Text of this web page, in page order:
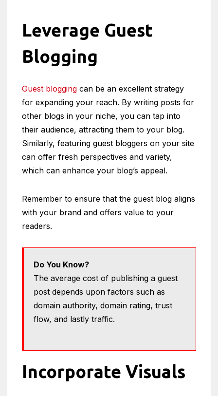
Leverage Guest
Blogging
Guest blogging can be an excellent strategy
for expanding your reach. By writing posts for
other blogs in your niche, you can tap into
their audience, attracting them to your blog.
Similarly, featuring guest bloggers on your site
can offer fresh perspectives and variety,
which can enhance your blog’s appeal.
Remember to ensure that the guest blog aligns
with your brand and offers value to your
readers.
Do You Know?
The average cost of publishing a guest
post depends upon factors such as
domain authority, domain rating, trust
flow, and lastly traffic.
Incorporate Visuals